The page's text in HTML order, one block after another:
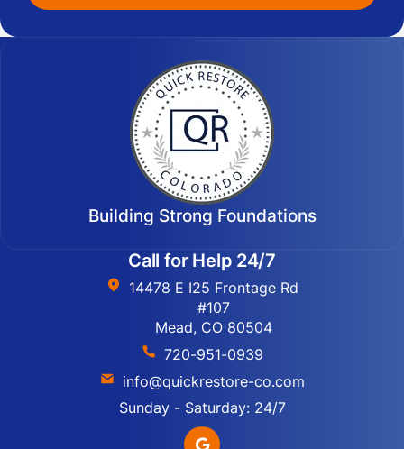
Building Strong Foundations
Call for Help 24/7
14478 E I25 Frontage Rd
#107
Mead, CO 80504
720-951-0939
info@quickrestore-co.com
Sunday - Saturday: 24/7